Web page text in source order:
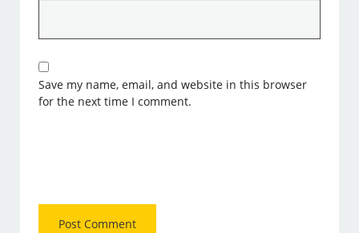
Save my name, email, and website in this browser
for the next time I comment.